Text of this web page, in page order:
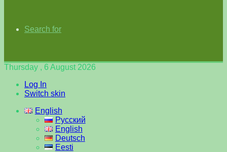
Search for
Thursday , 6 August 2026
Log In
Switch skin
English
Русский
English
Deutsch
Eesti